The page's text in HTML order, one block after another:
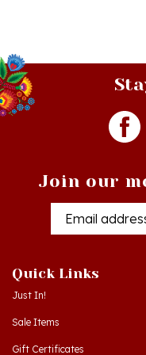
Just In!
Sale Items
Gift Certificates